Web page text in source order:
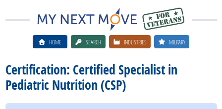
HOME SEARCH INDUSTRIES MILITARY
Certification: Certified Specialist in
Pediatric Nutrition (CSP)